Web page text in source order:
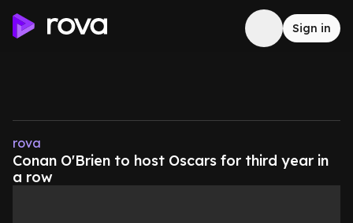
Sign in
rova
Conan O'Brien to host Oscars for third year in
a row